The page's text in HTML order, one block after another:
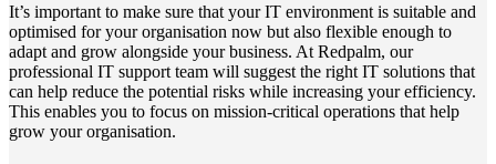
It’s important to make sure that your IT environment is suitable and
optimised for your organisation now but also flexible enough to
adapt and grow alongside your business. At Redpalm, our
professional IT support team will suggest the right IT solutions that
can help reduce the potential risks while increasing your efficiency.
This enables you to focus on mission-critical operations that help
grow your organisation.